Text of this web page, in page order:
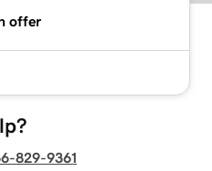
offer
829-9361